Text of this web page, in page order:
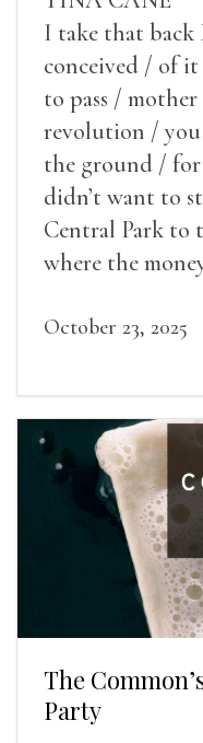
I take that back
conceived / of
to pass /
revolution / you
the ground /
didn’t want to
Central Park
where the
October 23, 2025
The
Party